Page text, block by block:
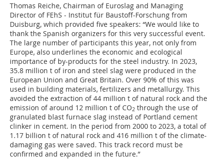
Thomas Reiche, Chairman of Euroslag and Managing
Director of FEhS - Institut für Baustoff-Forschung from
Duisburg, which provided five speakers: “We would like to
thank the Spanish organizers for this very successful event.
The large number of participants this year, not only from
Europe, also underlines the economic and ecological
importance of by-products for the steel industry. In 2023,
35.8 million t of iron and steel slag were produced in the
European Union and Great Britain. Over 90% of this was
used in building materials, fertilizers and metallurgy. This
avoided the extraction of 44 million t of natural rock and the
emission of around 12 million t of CO2 through the use of
granulated blast furnace slag instead of Portland cement
clinker in cement. In the period from 2000 to 2023, a total of
1.17 billion t of natural rock and 416 million t of the climate-
damaging gas were saved. This track record must be
confirmed and expanded in the future.”